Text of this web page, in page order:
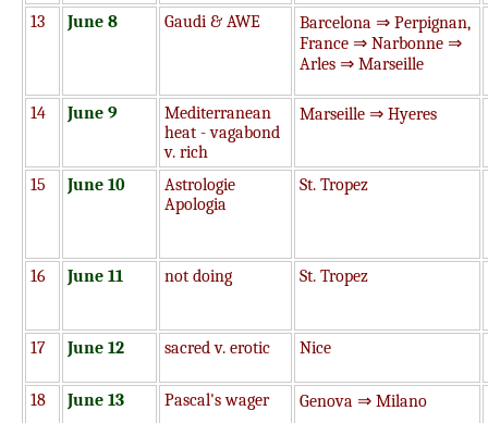
13 June 8 Gaudi & AWE
Barcelona ⇒ Perpignan,
France ⇒ Narbonne ⇒
Arles ⇒ Marseille
14 June 9
Mediterranean
heat - vagabond
v. rich
Marseille ⇒ Hyeres
15 June 10
Astrologie
Apologia
St. Tropez
16 June 11 not doing St. Tropez
17 June 12 sacred v. erotic Nice
18 June 13 Pascal's wager Genova ⇒ Milano